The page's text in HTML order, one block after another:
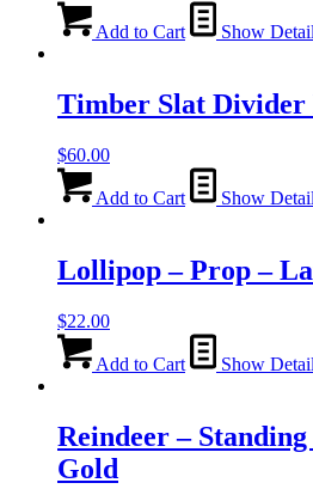
Add to Cart Show
Timber Slat
$60.00
Add to Cart Show
Lollipop – Prop –
$22.00
Add to Cart Show
Reindeer –
Gold